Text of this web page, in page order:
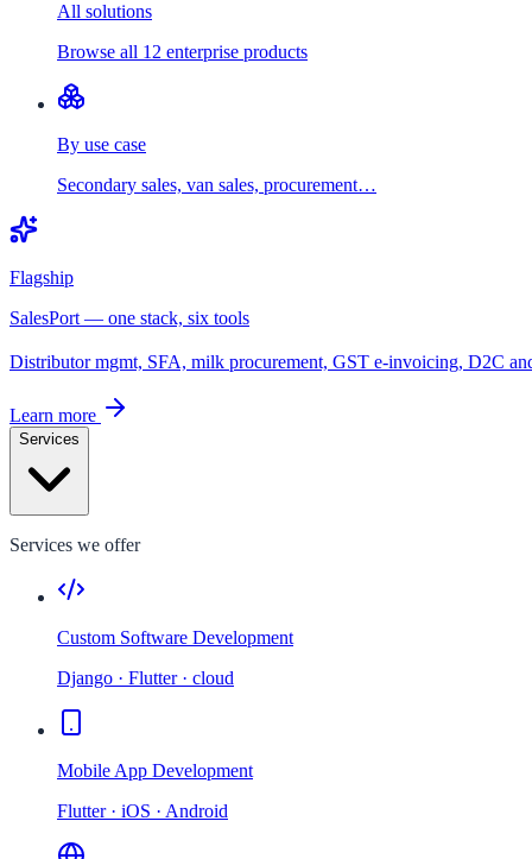
All solutions
Browse all 12 enterprise products
By use case
Secondary sales, van sales, procurement…
Flagship
SalesPort — one stack, six tools
Distributor mgmt, SFA, milk procurement, GST e-invoicing, D2C
Learn more
Services
Services we offer
Custom Software Development
Django · Flutter · cloud
Mobile App Development
Flutter · iOS · Android